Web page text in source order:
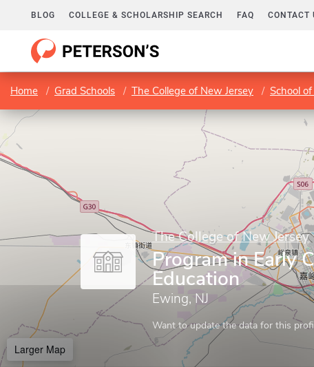
BLOG COLLEGE & SCHOLARSHIP SEARCH FAQ CONTACT
Home Grad Schools The College of New Jersey School
The College of New Jersey
Program in Early
Education
Ewing, NJ
Want to update the data for this
Larger Map